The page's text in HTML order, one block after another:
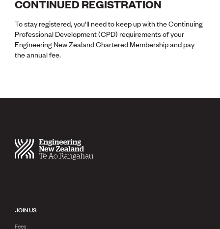
CONTINUED REGISTRATION
To stay registered, you'll need to keep up with the Continuing
Professional Development (CPD) requirements of your
Engineering New Zealand Chartered Membership and pay
the annual fee.
JOIN US
Fees